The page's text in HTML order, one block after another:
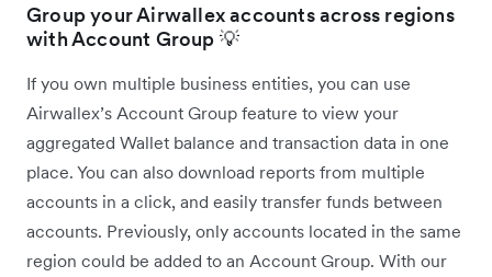
Group your Airwallex accounts across regions
with Account Group 💡
If you own multiple business entities, you can use
Airwallex’s Account Group feature to view your
aggregated Wallet balance and transaction data in one
place. You can also download reports from multiple
accounts in a click, and easily transfer funds between
accounts. Previously, only accounts located in the same
region could be added to an Account Group. With our